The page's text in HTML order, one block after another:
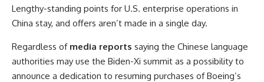
Lengthy-standing points for U.S. enterprise operations in
China stay, and offers aren’t made in a single day.
Regardless of media reports saying the Chinese language
authorities may use the Biden-Xi summit as a possibility to
announce a dedication to resuming purchases of Boeing’s